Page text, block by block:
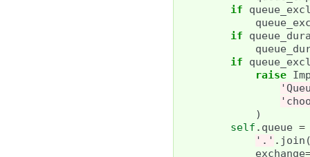
if
if
if
raise
)
self . queue =
'.' . join
exchange